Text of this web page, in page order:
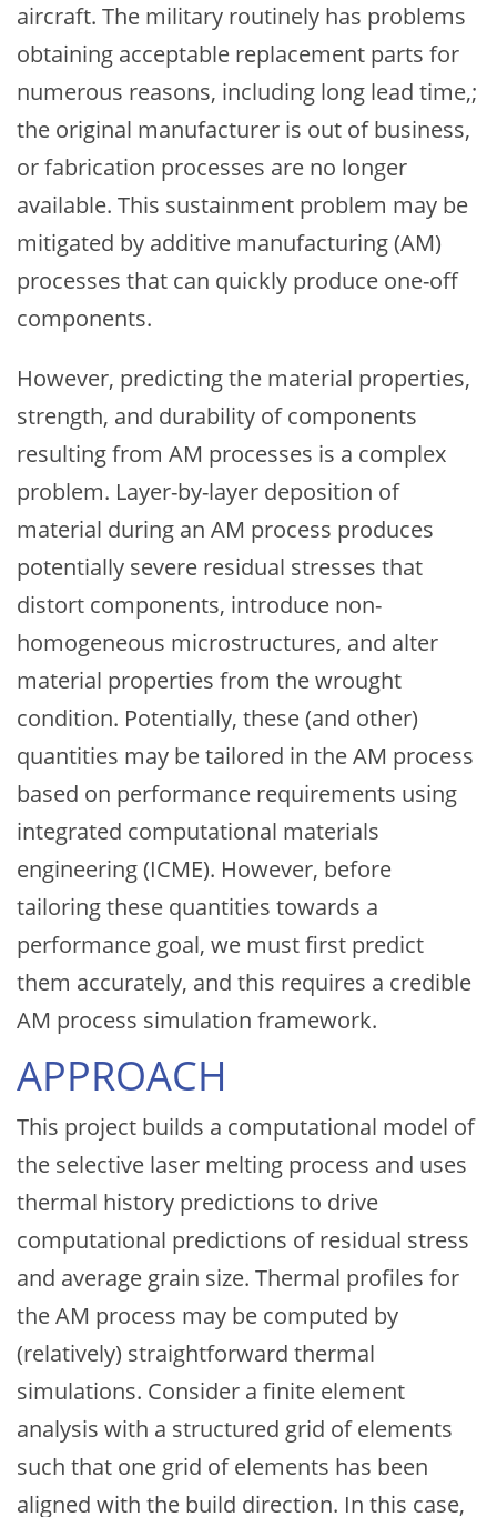
aircraft. The military routinely has problems
obtaining acceptable replacement parts for
numerous reasons, including long lead time,;
the original manufacturer is out of business,
or fabrication processes are no longer
available. This sustainment problem may be
mitigated by additive manufacturing (AM)
processes that can quickly produce one-off
components.
However, predicting the material properties,
strength, and durability of components
resulting from AM processes is a complex
problem. Layer-by-layer deposition of
material during an AM process produces
potentially severe residual stresses that
distort components, introduce non-
homogeneous microstructures, and alter
material properties from the wrought
condition. Potentially, these (and other)
quantities may be tailored in the AM process
based on performance requirements using
integrated computational materials
engineering (ICME). However, before
tailoring these quantities towards a
performance goal, we must first predict
them accurately, and this requires a credible
AM process simulation framework.
APPROACH
This project builds a computational model of
the selective laser melting process and uses
thermal history predictions to drive
computational predictions of residual stress
and average grain size. Thermal profiles for
the AM process may be computed by
(relatively) straightforward thermal
simulations. Consider a finite element
analysis with a structured grid of elements
such that one grid of elements has been
aligned with the build direction. In this case,